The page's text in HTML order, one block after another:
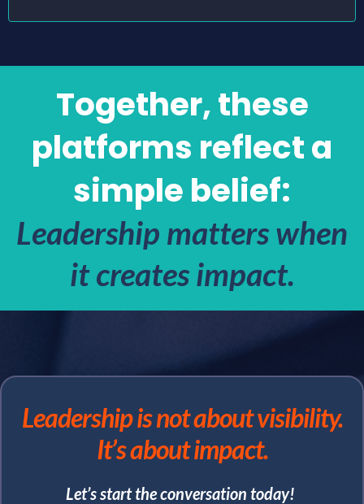
Together, these
platforms reflect a
simple belief:
Leadership matters when
it creates impact.
Leadership is not about visibility.
It’s about impact.
Let’s start the conversation today!